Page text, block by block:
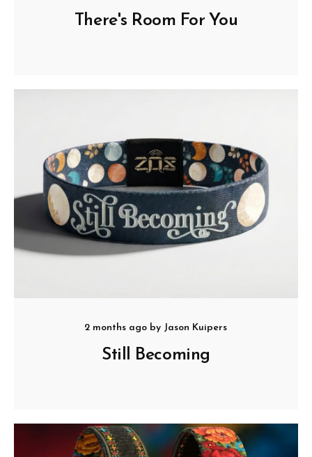
There's Room For You
2 months ago by Jason Kuipers
Still Becoming